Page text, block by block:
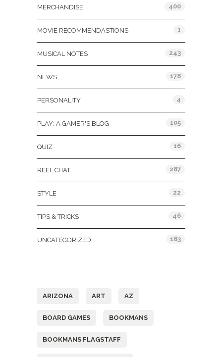
MERCHANDISE 400
MOVIE RECOMMENDASTIONS 1
MUSICAL NOTES 243
NEWS 178
PERSONALITY 4
PLAY: A GAMER'S BLOG 105
QUIZ 16
REEL CHAT 287
STYLE 22
TIPS & TRICKS 46
UNCATEGORIZED 183
ARIZONA ART AZ
BOARD GAMES BOOKMANS
BOOKMANS FLAGSTAFF